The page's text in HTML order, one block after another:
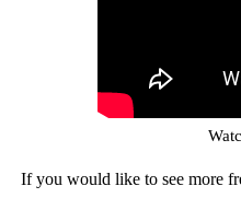
If you would like to see more